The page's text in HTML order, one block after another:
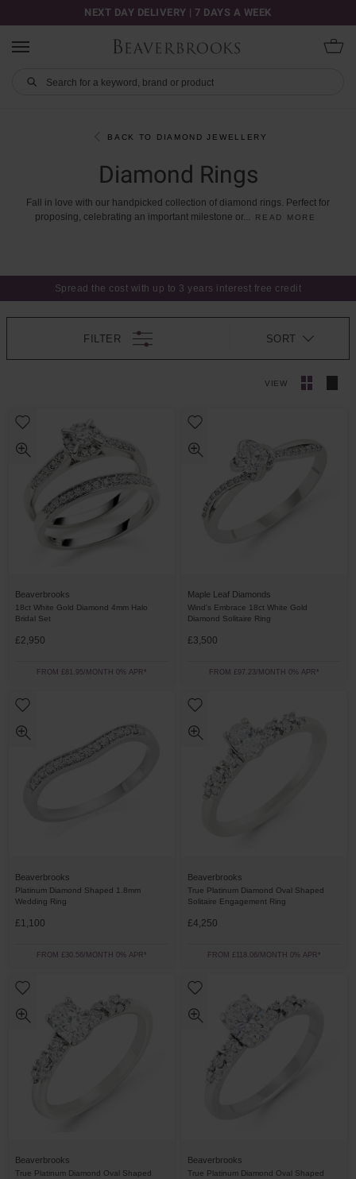
NEXT DAY DELIVERY | 7 DAYS A WEEK
BACK TO DIAMOND JEWELLERY
Diamond Rings
Fall in love with our handpicked collection of diamond rings. Perfect for
proposing, celebrating an important milestone or... READ MORE
Spread the cost with up to 3 years interest free credit
FILTER
VIEW
SORT
Beaverbrooks
18ct White Gold Diamond 4mm Halo
Bridal Set
£2,950
FROM £81.95/MONTH 0% APR*
Maple Leaf Diamonds
Wind's Embrace 18ct White Gold
Diamond Solitaire Ring
£3,500
FROM £97.23/MONTH 0% APR*
Beaverbrooks
Platinum Diamond Shaped 1.8mm
Wedding Ring
£1,100
FROM £30.56/MONTH 0% APR*
Beaverbrooks
True Platinum Diamond Oval Shaped
Solitaire Engagement Ring
£4,250
FROM £118.06/MONTH 0% APR*
Beaverbrooks
True Platinum Diamond Oval Shaped
Beaverbrooks
True Platinum Diamond Oval Shaped